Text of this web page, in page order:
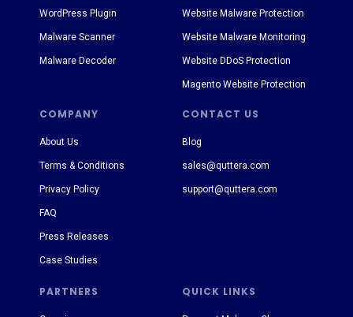
PARTNERS
COMPANY CONTACT US
QUICK LINKS
About Us
Terms & Conditions
Privacy Policy
FAQ
Press Releases
Case Studies
Blog
sales@quttera.com
support@quttera.com
WordPress Plugin
Malware Scanner
Malware Decoder
Website Malware Protection
Website Malware Monitoring
Website DDoS Protection
Magento Website Protection